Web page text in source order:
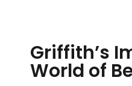
Griffith’s
World of